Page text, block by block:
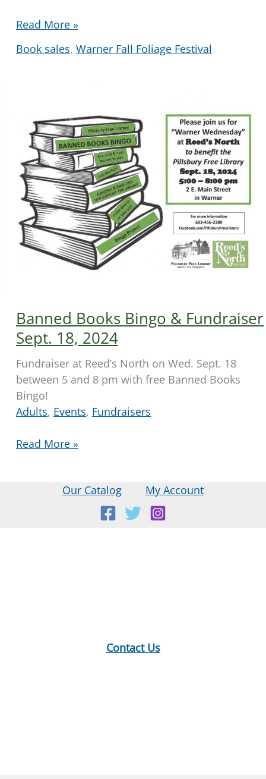
Fall
Book
2024
Read More »
Book sales, Warner Fall Foliage Festival
Banned Books Bingo & Fundraiser
Sept. 18, 2024
Fundraiser at Reed’s North on Wed. Sept. 18
between 5 and 8 pm with free Banned Books
Bingo!
Adults, Events, Fundraisers
Banned
Read More »
Our Catalog My Account
Contact Us